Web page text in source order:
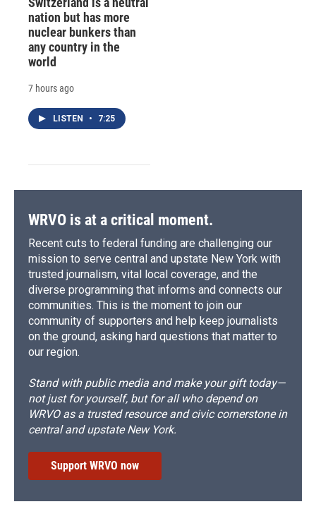
nation but has more
nuclear bunkers than
any country in the
world
7 hours ago
LISTEN • 7:25
WRVO is at a critical moment.
Recent cuts to federal funding are challenging our
mission to serve central and upstate New York with
trusted journalism, vital local coverage, and the
diverse programming that informs and connects our
communities. This is the moment to join our
community of supporters and help keep journalists
on the ground, asking hard questions that matter to
our region.
Stand with public media and make your gift today—
not just for yourself, but for all who depend on
WRVO as a trusted resource and civic cornerstone in
central and upstate New York.
Support WRVO now